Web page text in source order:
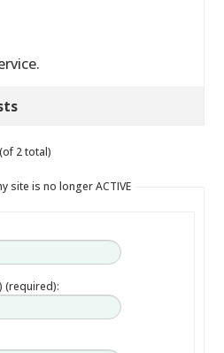
2 total)
site is no longer ACTIVE
(required):